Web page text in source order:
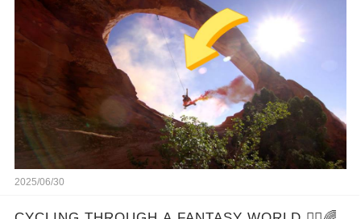
2025/06/30